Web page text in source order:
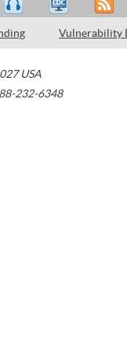
Vulnerability
USA
232-6348